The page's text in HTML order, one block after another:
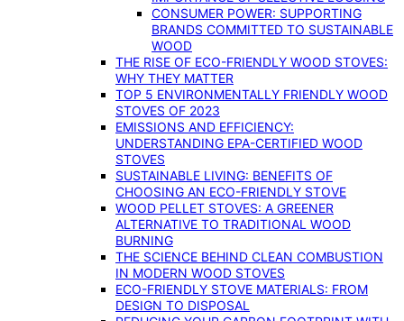
CONSUMER POWER: SUPPORTING
BRANDS COMMITTED TO SUSTAINABLE
WOOD
THE RISE OF ECO-FRIENDLY WOOD STOVES:
WHY THEY MATTER
TOP 5 ENVIRONMENTALLY FRIENDLY WOOD
STOVES OF 2023
EMISSIONS AND EFFICIENCY:
UNDERSTANDING EPA-CERTIFIED WOOD
STOVES
SUSTAINABLE LIVING: BENEFITS OF
CHOOSING AN ECO-FRIENDLY STOVE
WOOD PELLET STOVES: A GREENER
ALTERNATIVE TO TRADITIONAL WOOD
BURNING
THE SCIENCE BEHIND CLEAN COMBUSTION
IN MODERN WOOD STOVES
ECO-FRIENDLY STOVE MATERIALS: FROM
DESIGN TO DISPOSAL